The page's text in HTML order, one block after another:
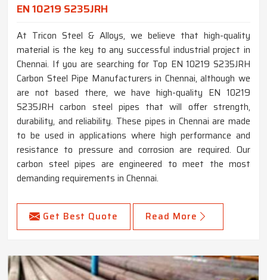
EN 10219 S235JRH
At Tricon Steel & Alloys, we believe that high-quality
material is the key to any successful industrial project in
Chennai. If you are searching for Top EN 10219 S235JRH
Carbon Steel Pipe Manufacturers in Chennai, although we
are not based there, we have high-quality EN 10219
S235JRH carbon steel pipes that will offer strength,
durability, and reliability. These pipes in Chennai are made
to be used in applications where high performance and
resistance to pressure and corrosion are required. Our
carbon steel pipes are engineered to meet the most
demanding requirements in Chennai.
Get Best Quote Read More